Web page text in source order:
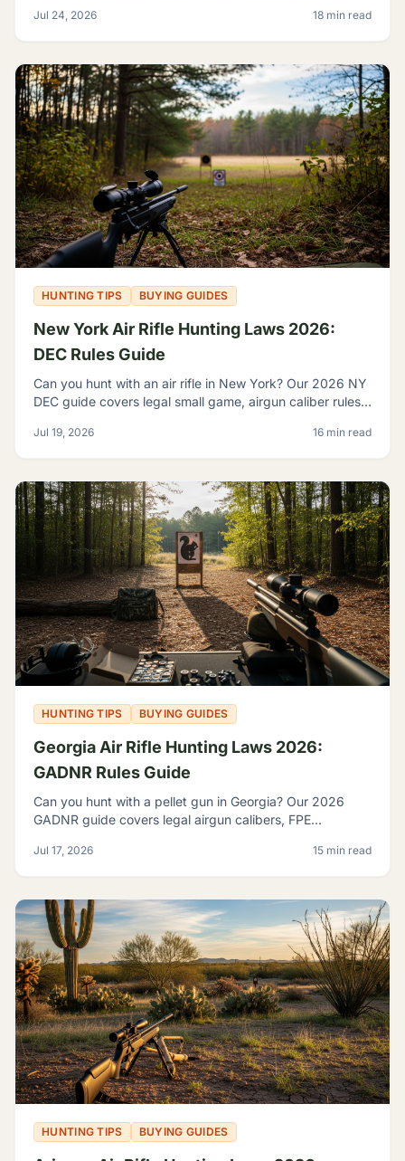
Jul 24, 2026 18 min read
HUNTING TIPS BUYING GUIDES
New York Air Rifle Hunting Laws 2026:
DEC Rules Guide
Can you hunt with an air rifle in New York? Our 2026 NY
DEC guide covers legal small game, airgun caliber rules,
Jul 19, 2026 16 min read
HUNTING TIPS BUYING GUIDES
Georgia Air Rifle Hunting Laws 2026:
GADNR Rules Guide
Can you hunt with a pellet gun in Georgia? Our 2026
GADNR guide covers legal airgun calibers, FPE
Jul 17, 2026 15 min read
HUNTING TIPS BUYING GUIDES